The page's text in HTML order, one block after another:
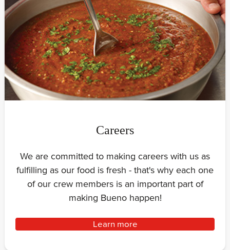
Careers
We are committed to making careers with us as
fulfilling as our food is fresh - that's why each one
of our crew members is an important part of
making Bueno happen!
Learn more